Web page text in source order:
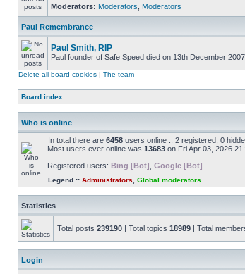
Moderators: Moderators Moderators
Paul Remembrance
Paul Smith, RIP
Paul founder of Safe Speed died on 13th December 2007
Delete all board cookies | The team
Board index
Who is online
In total there are 6458 users online :: 2 registered, 0
Most users ever online was 13683 on Fri Apr 03, 2026
Registered users: Bing [Bot] Google [Bot]
Legend :: Administrators Global moderators
Statistics
Total posts 239190 | Total topics 18989 | Total
Login